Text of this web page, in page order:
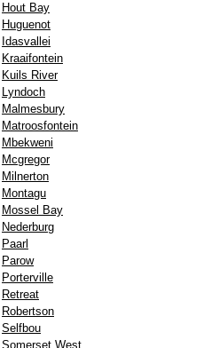
Hout Bay
Huguenot
Idasvallei
Kraaifontein
Kuils River
Lyndoch
Malmesbury
Matroosfontein
Mbekweni
Mcgregor
Milnerton
Montagu
Mossel Bay
Nederburg
Paarl
Parow
Porterville
Retreat
Robertson
Selfbou
Somerset West